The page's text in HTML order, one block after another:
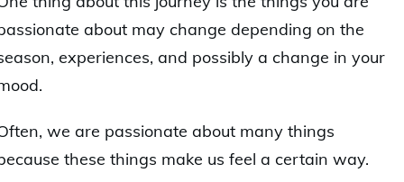
about may change depending on the
experiences, and possibly a change in your
we are passionate about many things
these things make us feel a certain way.